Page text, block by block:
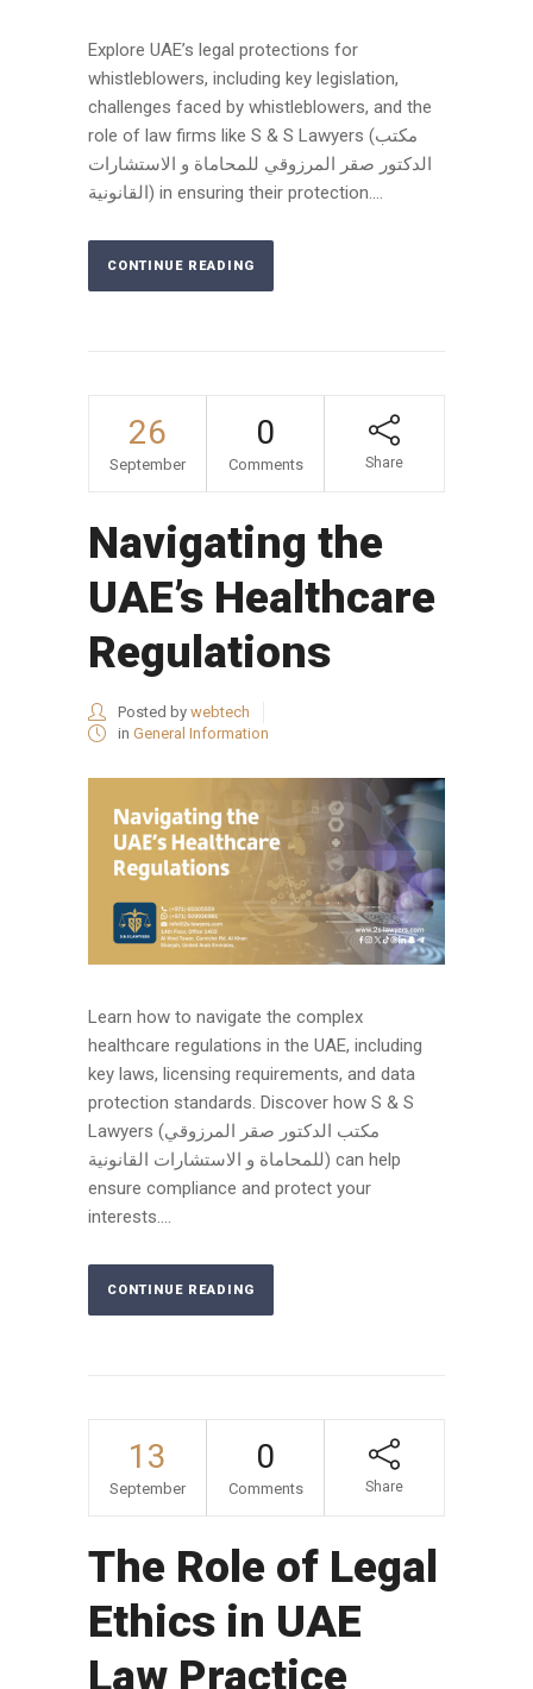
Explore UAE’s legal protections for
whistleblowers, including key legislation,
challenges faced by whistleblowers, and the
role of law firms like S & S Lawyers (مكتب
الدكتور صقر المرزوقي للمحاماة و الاستشارات
القانونية) in ensuring their protection....
CONTINUE READING
26
September
0
Comments Share
Navigating the
UAE’s Healthcare
Regulations
Posted by webtech
in General Information
Learn how to navigate the complex
healthcare regulations in the UAE, including
key laws, licensing requirements, and data
protection standards. Discover how S & S
Lawyers (مكتب الدكتور صقر المرزوقي
للمحاماة و الاستشارات القانونية) can help
ensure compliance and protect your
interests....
CONTINUE READING
13
September
0
Comments Share
The Role of Legal
Ethics in UAE
Law Practice